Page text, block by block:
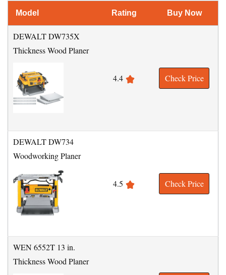
Model Rating Buy Now
DEWALT DW735X
Thickness Wood Planer
4.4 Check Price
DEWALT DW734
Woodworking Planer
4.5 Check Price
WEN 6552T 13 in.
Thickness Wood Planer